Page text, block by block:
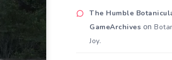
The Humble
GameArchives on
Joy.